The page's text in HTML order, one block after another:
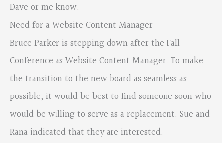
Dave or me know.
Need for a Website Content Manager
Bruce Parker is stepping down after the Fall
Conference as Website Content Manager. To make
the transition to the new board as seamless as
possible, it would be best to find someone soon who
would be willing to serve as a replacement. Sue and
Rana indicated that they are interested.